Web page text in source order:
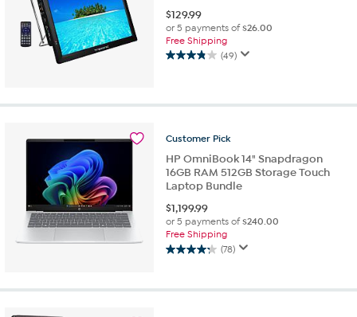
$129.99
or 5 payments of$26.00
Free Shipping
(49)
3.8
5
49
reviews
Customer Pick
HP OmniBook 14" Snapdragon
16GB RAM 512GB Storage Touch
Laptop Bundle
$1,199.99
or 5 payments of$240.00
Free Shipping
(78)
4.2
of